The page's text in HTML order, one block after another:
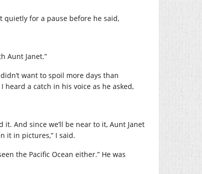
quietly for a pause before he said,
Aunt Janet.”
want to spoil more days than
heard a catch in his voice as he asked,
it. And since we’ll be near to it, Aunt Janet
it in pictures,” I said.
the Pacific Ocean either.” He was